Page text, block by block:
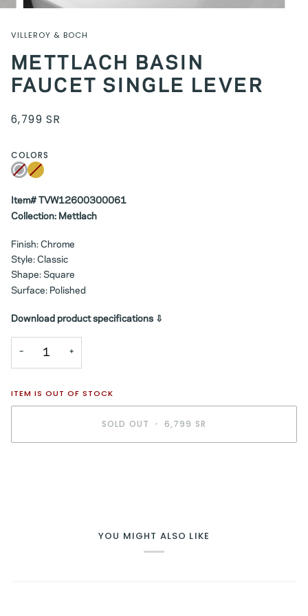
VILLEROY & BOCH
METTLACH BASIN
FAUCET SINGLE LEVER
6,799 SR
COLORS
Chrome
Variant
sold
unavailable
Gold
Variant
sold
unavailable
Item# TVW12600300061
Collection: Mettlach
Finish: Chrome
Style: Classic
Shape: Square
Surface: Polished
Download product specifications ⇩
− +
ITEM IS OUT OF STOCK
SOLD OUT • 6,799 SR
YOU MIGHT ALSO LIKE